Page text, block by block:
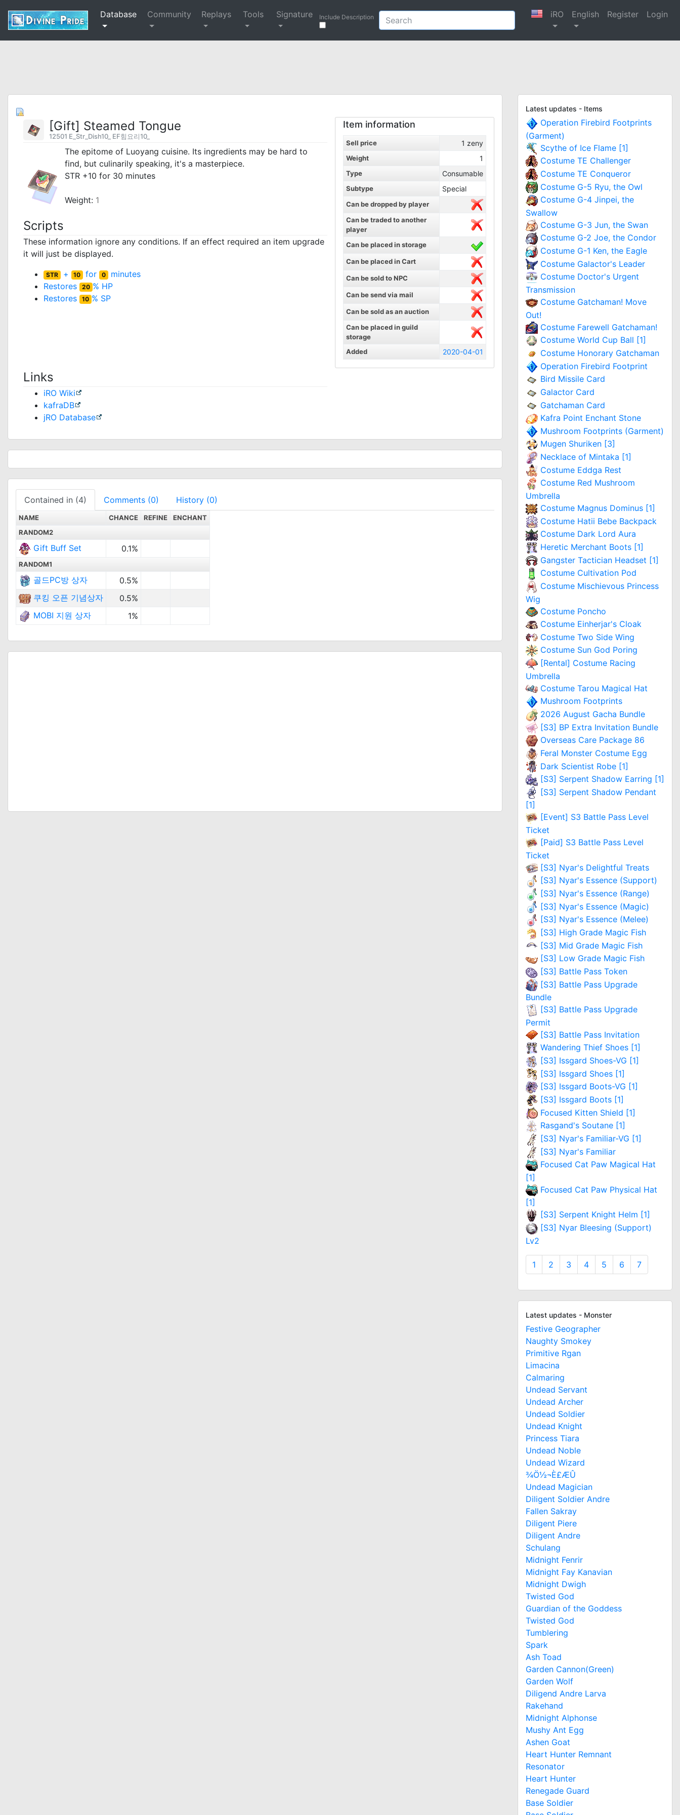
Database Community Replays Tools Signature Include Description iRO English Register Login
[Gift] Steamed Tongue
12501 E_Str_Dish10_ EF힘요리10_
The epitome of Luoyang cuisine. Its ingredients may be hard to
find, but culinarily speaking, it's a masterpiece.
STR +10 for 30 minutes
Weight: 1
Scripts
These information ignore any conditions. If an effect required an item upgrade
it will just be displayed.
STR + 10 for 0 minutes
Restores
20 % HP
Restores
10 % SP
Item information
Sell price 1 zeny
Weight 1
Type Consumable
Subtype Special
Can be dropped by player
Can be traded to another
player
Can be placed in storage
Can be placed in Cart
Can be sold to NPC
Can be send via mail
Can be sold as an auction
Can be placed in guild
storage
Added
2020-04-01
Links
iRO Wiki
kafraDB
jRO Database
Contained in (4) Comments (0) History (0)
NAME CHANCE REFINE
ENCHANT
RANDOM2
Gift Buff Set 0.1%
RANDOM1
골드PC방 상자
0.5%
쿠킹 오픈 기념상자
0.5%
MOBI 지원 상자
1%
Latest updates - Items
Operation Firebird Footprints
(Garment)
Scythe of Ice Flame [1]
Costume TE Challenger
Costume TE Conqueror
Costume G-5 Ryu, the Owl
Costume G-4 Jinpei, the
Swallow
Costume G-3 Jun, the Swan
Costume G-2 Joe, the Condor
Costume G-1 Ken, the Eagle
Costume Galactor's Leader
Costume Doctor's Urgent
Transmission
Costume Gatchaman! Move
Out!
Costume Farewell Gatchaman!
Costume World Cup Ball [1]
Costume Honorary Gatchaman
Operation Firebird Footprint
Bird Missile Card
Galactor Card
Gatchaman Card
Kafra Point Enchant Stone
Mushroom Footprints (Garment)
Mugen Shuriken [3]
Necklace of Mintaka [1]
Costume Eddga Rest
Costume Red Mushroom
Umbrella
Costume Magnus Dominus [1]
Costume Hatii Bebe Backpack
Costume Dark Lord Aura
Heretic Merchant Boots [1]
Gangster Tactician Headset [1]
Costume Cultivation Pod
Costume Mischievous Princess
Wig
Costume Poncho
Costume Einherjar's Cloak
Costume Two Side Wing
Costume Sun God Poring
[Rental] Costume Racing
Umbrella
Costume Tarou Magical Hat
Mushroom Footprints
2026 August Gacha Bundle
[S3] BP Extra Invitation Bundle
Overseas Care Package 86
Feral Monster Costume Egg
Dark Scientist Robe [1]
[S3] Serpent Shadow Earring [1]
[S3] Serpent Shadow Pendant
[1]
[Event] S3 Battle Pass Level
Ticket
[Paid] S3 Battle Pass Level
Ticket
[S3] Nyar's Delightful Treats
[S3] Nyar's Essence (Support)
[S3] Nyar's Essence (Range)
[S3] Nyar's Essence (Magic)
[S3] Nyar's Essence (Melee)
[S3] High Grade Magic Fish
[S3] Mid Grade Magic Fish
[S3] Low Grade Magic Fish
[S3] Battle Pass Token
[S3] Battle Pass Upgrade
Bundle
[S3] Battle Pass Upgrade
Permit
[S3] Battle Pass Invitation
Wandering Thief Shoes [1]
[S3] Issgard Shoes-VG [1]
[S3] Issgard Shoes [1]
[S3] Issgard Boots-VG [1]
[S3] Issgard Boots [1]
Focused Kitten Shield [1]
Rasgand's Soutane [1]
[S3] Nyar's Familiar-VG [1]
[S3] Nyar's Familiar
Focused Cat Paw Magical Hat
[1]
Focused Cat Paw Physical Hat
[1]
[S3] Serpent Knight Helm [1]
[S3] Nyar Bleesing (Support)
Lv2
1 2 3 4 5 6 7
Latest updates - Monster
Festive Geographer
Naughty Smokey
Primitive Rgan
Limacina
Calmaring
Undead Servant
Undead Archer
Undead Soldier
Undead Knight
Princess Tiara
Undead Noble
Undead Wizard
¾Ö½¬È£ÆÛ
Undead Magician
Diligent Soldier Andre
Fallen Sakray
Diligent Piere
Diligent Andre
Schulang
Midnight Fenrir
Midnight Fay Kanavian
Midnight Dwigh
Twisted God
Guardian of the Goddess
Twisted God
Tumblering
Spark
Ash Toad
Garden Cannon(Green)
Garden Wolf
Diligend Andre Larva
Rakehand
Midnight Alphonse
Mushy Ant Egg
Ashen Goat
Heart Hunter Remnant
Resonator
Heart Hunter
Renegade Guard
Base Soldier